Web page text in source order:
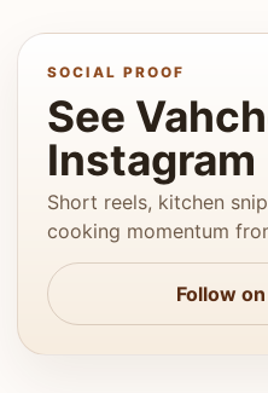
SOCIAL PROOF
See
Instagram
Short reels, kitchen
cooking momentum
Follow